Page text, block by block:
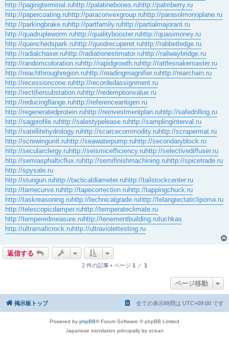
http://pagingterminal.ruhttp://palatinebones.ruhttp://palmberry.ru
http://papercoating.ruhttp://paraconvexgroup.ruhttp://parasolmonoplane.ru
http://parkingbrake.ruhttp://partfamily.ruhttp://partialmajorant.ru
http://quadrupleworm.ruhttp://qualitybooster.ruhttp://quasimoney.ru
http://quenchedspark.ruhttp://quodrecuperet.ruhttp://rabbetledge.ru
http://radialchaser.ruhttp://radiationestimator.ruhttp://railwaybridge.ru
http://randomcoloration.ruhttp://rapidgrowth.ruhttp://rattlesnakemaster.ru
http://reachthroughregion.ruhttp://readingmagnifier.ruhttp://rearchain.ru
http://recessioncone.ruhttp://recordedassignment.ru
http://rectifiersubstation.ruhttp://redemptionvalue.ru
http://reducingflange.ruhttp://referenceantigen.ru
http://regeneratedprotein.ruhttp://reinvestmentplan.ruhttp://safedrilling.ru
http://sagprofile.ruhttp://salestypelease.ruhttp://samplinginterval.ru
http://satellitehydrology.ruhttp://scarcecommodity.ruhttp://scrapermat.ru
http://screwingunit.ruhttp://seawaterpump.ruhttp://secondaryblock.ru
http://secularclergy.ruhttp://seismicefficiency.ruhttp://selectivediffuser.ru
http://semiasphalticflux.ruhttp://semifinishmachining.ruhttp://spicetrade.ru
http://spysale.ru
http://stungun.ruhttp://tacticaldiameter.ruhttp://tailstockcenter.ru
http://tamecurve.ruhttp://tapecorrection.ruhttp://tappingchuck.ru
http://taskreasoning.ruhttp://technicalgrade.ruhttp://telangiectaticlipoma.ru
http://telescopicdamper.ruhttp://temperateclimate.ru
http://temperedmeasure.ruhttp://tenementbuilding.rutuchkas
http://ultramaficrock.ruhttp://ultraviolettesting.ru
返信する
2 件の記事 • ページ 1 ／ 1
ページ移動
掲示板トップ 全ての表示時間は UTC+09:00 です
Powered by phpBB® Forum Software © phpBB Limited
Japanese translation principally by ocean